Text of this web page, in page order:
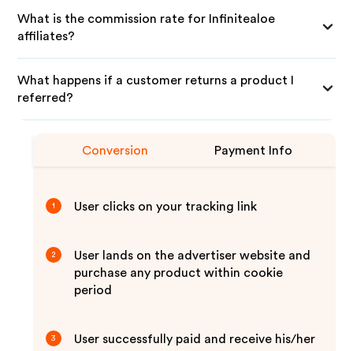
What is the commission rate for Infinitealoe
affiliates?
What happens if a customer returns a product I
referred?
Conversion Payment Info
1 User clicks on your tracking link
2
User lands on the advertiser website and
purchase any product within cookie
period
3
User successfully paid and receive his/her